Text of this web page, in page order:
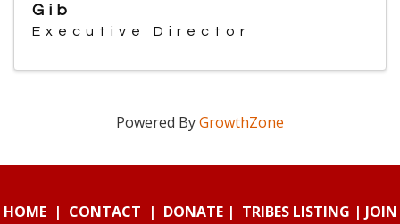
Gib
Executive Director
Powered ByGrowthZone
HOME| CONTACT | DONATE| TRIBES LISTING | JOIN